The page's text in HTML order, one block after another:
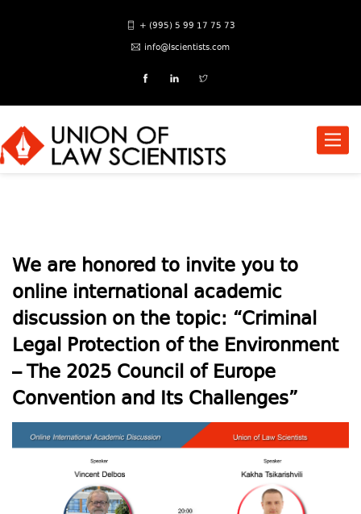
+ (995) 5 99 17 75 73
info@lscientists.com
Toggle
We are honored to invite you to
online international academic
discussion on the topic: “Criminal
Legal Protection of the Environment
– The 2025 Council of Europe
Convention and Its Challenges”